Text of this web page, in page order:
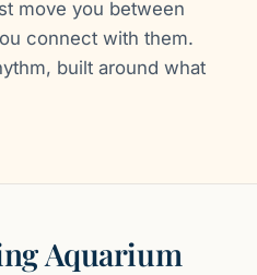
move you between
connect with them.
built around what
Aquarium